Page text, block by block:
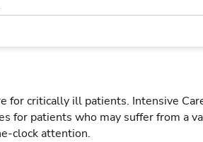
for critically ill patients. Intensive
for patients who may suffer from a
clock attention.